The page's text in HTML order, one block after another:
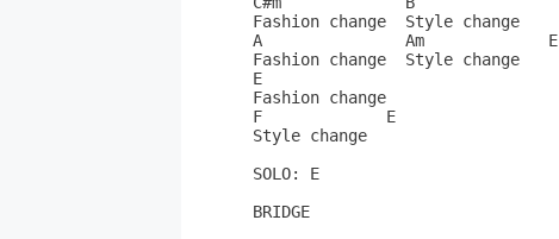
Fashion change  Style change
A               Am             E
Fashion change  Style change
E
Fashion change
F             E
Style change
SOLO: E
BRIDGE